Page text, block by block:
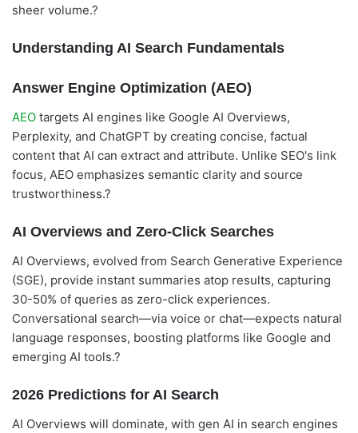
sheer volume.?
Understanding AI Search Fundamentals
Answer Engine Optimization (AEO)
AEO targets AI engines like Google AI Overviews,
Perplexity, and ChatGPT by creating concise, factual
content that AI can extract and attribute. Unlike SEO's link
focus, AEO emphasizes semantic clarity and source
trustworthiness.?
AI Overviews and Zero-Click Searches
AI Overviews, evolved from Search Generative Experience
(SGE), provide instant summaries atop results, capturing
30-50% of queries as zero-click experiences.
Conversational search—via voice or chat—expects natural
language responses, boosting platforms like Google and
emerging AI tools.?
2026 Predictions for AI Search
AI Overviews will dominate, with gen AI in search engines